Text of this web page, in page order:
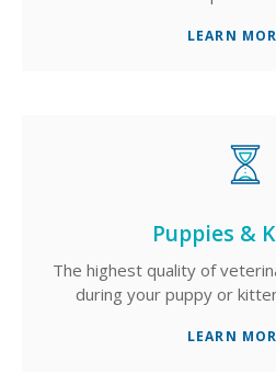
LEARN
Puppies &
The highest quality of
during your puppy or
LEARN